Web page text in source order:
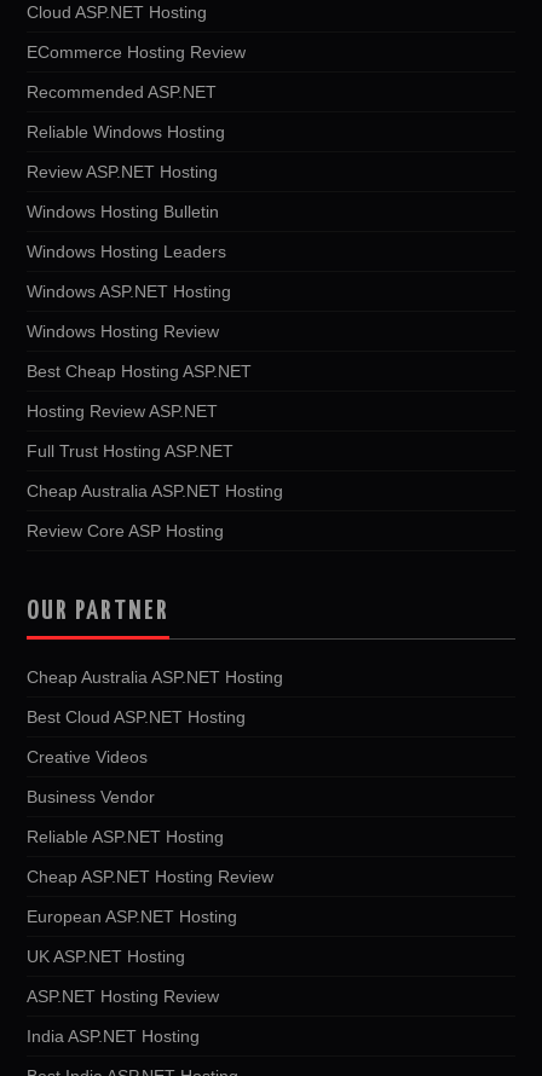
Cloud ASP.NET Hosting
ECommerce Hosting Review
Recommended ASP.NET
Reliable Windows Hosting
Review ASP.NET Hosting
Windows Hosting Bulletin
Windows Hosting Leaders
Windows ASP.NET Hosting
Windows Hosting Review
Best Cheap Hosting ASP.NET
Hosting Review ASP.NET
Full Trust Hosting ASP.NET
Cheap Australia ASP.NET Hosting
Review Core ASP Hosting
OUR PARTNER
Cheap Australia ASP.NET Hosting
Best Cloud ASP.NET Hosting
Creative Videos
Business Vendor
Reliable ASP.NET Hosting
Cheap ASP.NET Hosting Review
European ASP.NET Hosting
UK ASP.NET Hosting
ASP.NET Hosting Review
India ASP.NET Hosting